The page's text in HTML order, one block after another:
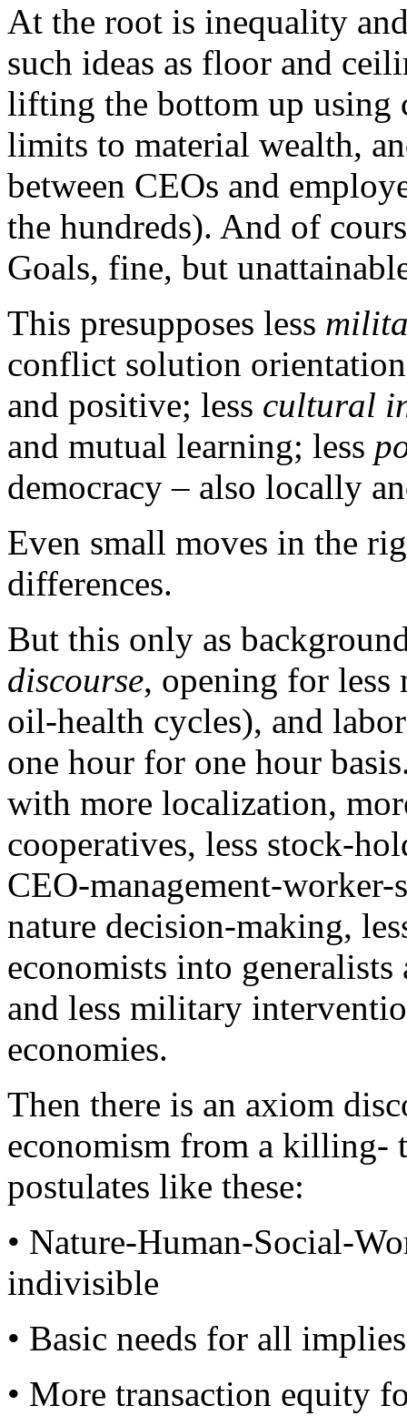
At the root is inequality
such ideas as floor and
lifting the bottom up using
limits to material wealth,
between CEOs and
the hundreds). And of
Goals, fine, but
This presupposes less
conflict solution
and positive; less cultural
and mutual learning; less
democracy – also locally
Even small moves in the
differences.
But this only as
discourse, opening for less
oil-health cycles), and
one hour for one hour
with more localization,
cooperatives, less stock-
CEO-management-
nature decision-making,
economists into
and less military
economies.
Then there is an axiom
economism from a killing-
postulates like these:
• Nature-Human-Social-
indivisible
• Basic needs for all
• More transaction equity